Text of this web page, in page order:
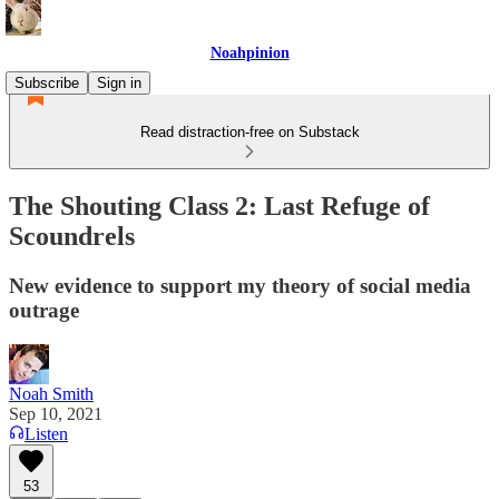
Noahpinion
Subscribe
Sign in
Read distraction-free on Substack
The Shouting Class 2: Last Refuge of
Scoundrels
New evidence to support my theory of social media
outrage
Noah Smith
Sep 10, 2021
Listen
53